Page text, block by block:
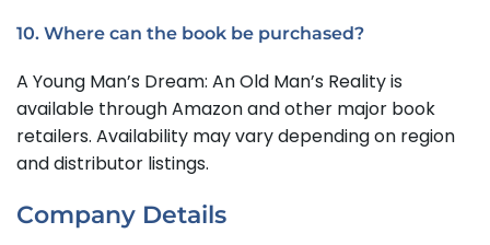
10. Where can the book be purchased?
A Young Man’s Dream: An Old Man’s Reality is
available through Amazon and other major book
retailers. Availability may vary depending on region
and distributor listings.
Company Details